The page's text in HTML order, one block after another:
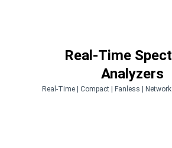
Real-Time
Analyzers
Real-Time | Compact | Fanless |